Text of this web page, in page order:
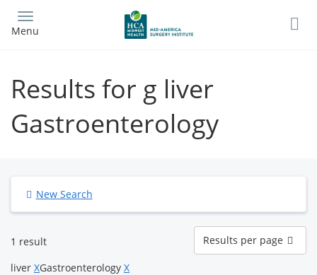
main
Menu
Results for g liver
Gastroenterology
New Search
1 result
Results
per
page
Results per page
liver XGastroenterology X